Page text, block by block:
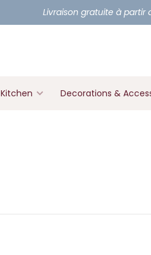
Livraison gratuite à partir
Kitchen Decorations &